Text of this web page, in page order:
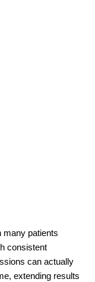
many patients
consistent
can actually
extending results